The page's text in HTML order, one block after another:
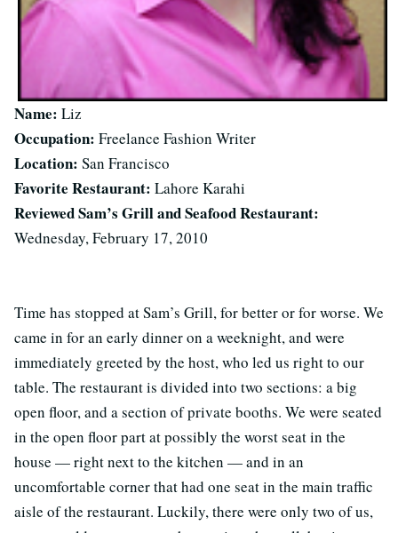
Name: Liz
Occupation: Freelance Fashion Writer
Location: San Francisco
Favorite Restaurant: Lahore Karahi
Reviewed Sam’s Grill and Seafood Restaurant:
Wednesday, February 17, 2010
Time has stopped at Sam’s Grill, for better or for worse. We
came in for an early dinner on a weeknight, and were
immediately greeted by the host, who led us right to our
table. The restaurant is divided into two sections: a big
open floor, and a section of private booths. We were seated
in the open floor part at possibly the worst seat in the
house — right next to the kitchen — and in an
uncomfortable corner that had one seat in the main traffic
aisle of the restaurant. Luckily, there were only two of us,